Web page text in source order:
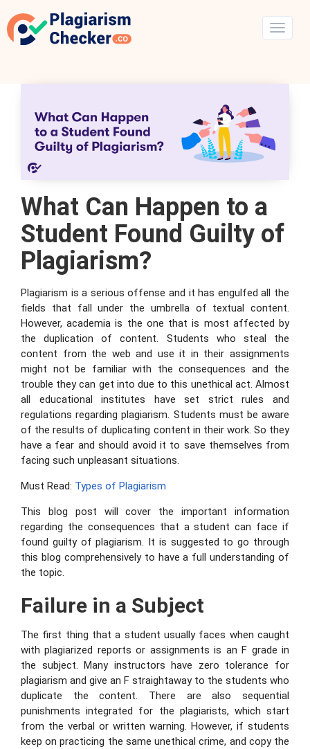
What Can Happen to a
Student Found Guilty of
Plagiarism?
Plagiarism is a serious offense and it has engulfed all the
fields that fall under the umbrella of textual content.
However, academia is the one that is most affected by
the duplication of content. Students who steal the
content from the web and use it in their assignments
might not be familiar with the consequences and the
trouble they can get into due to this unethical act. Almost
all educational institutes have set strict rules and
regulations regarding plagiarism. Students must be aware
of the results of duplicating content in their work. So they
have a fear and should avoid it to save themselves from
facing such unpleasant situations.
Must Read: Types of Plagiarism
This blog post will cover the important information
regarding the consequences that a student can face if
found guilty of plagiarism. It is suggested to go through
this blog comprehensively to have a full understanding of
the topic.
Failure in a Subject
The first thing that a student usually faces when caught
with plagiarized reports or assignments is an F grade in
the subject. Many instructors have zero tolerance for
plagiarism and give an F straightaway to the students who
duplicate the content. There are also sequential
punishments integrated for the plagiarists, which start
from the verbal or written warning. However, if students
keep on practicing the same unethical crime, and copy the